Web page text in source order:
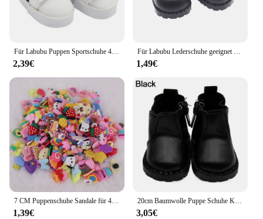
Für Labubu Puppen Sportschuhe 4x1,8 cm mehrere Stile DIY für Labubu Puppe Leder Stoff Schuhe Ersatz Puppen Zubehör
2,39€
Für Labubu Lederschuhe geeignet für Baumwoll puppen Schuhe Stiefel Spielzeug Casual Sportschuhe Puppen Zubehör DIY Puppe Spielzeug Kinder Geschenk
1,49€
7 CM Puppenschuhe Sandale für 43 CM Born Baby Puppenkleidung Zubehör 18 Zoll amerikanische Puppe Mädchenspielzeug Unsere Generation Geschenk
1,39€
20cm Baumwolle Puppe Schuhe Kleidung Zubehör für 1/12 Puppen Freizeit kleidung Stiefel Schuhe Mode Turnschuhe DIY Puppe Geschenk Spielzeug
3,05€